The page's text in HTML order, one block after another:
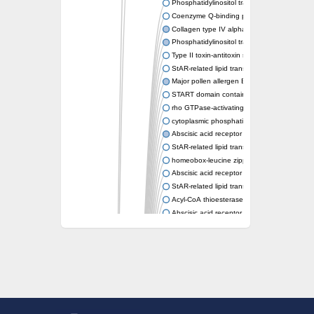
Phosphatidylinositol transfer protein
Coenzyme Q-binding protein COQ10
Collagen type IV alpha-3-binding protein-like
Phosphatidylinositol transfer protein alpha
Type II toxin-antitoxin system toxin RatA
StAR-related lipid transfer protein 7,
Major pollen allergen Bet v 1-A
START domain containing 10
rho GTPase-activating protein 7 isoform X1
cytoplasmic phosphatidylinositol transfer
Abscisic acid receptor PYL9
StAR-related lipid transfer protein 7,
homeobox-leucine zipper protein ATHB-15
Abscisic acid receptor PYL5
StAR-related lipid transfer (START) domain-
Acyl-CoA thioesterase 12
Abscisic acid receptor PYL4
Phosphatidylinositol transfer protein beta